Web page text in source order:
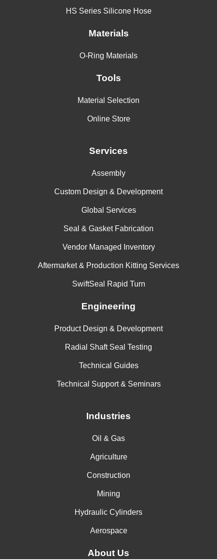
HS Series Silicone Hose
Materials
O-Ring Materials
Tools
Material Selection
Online Store
Services
Assembly
Custom Design & Development
Global Services
Seal & Gasket Fabrication
Vendor Managed Inventory
Aftermarket & Production Kitting Services
SwiftSeal Rapid Turn
Engineering
Product Design & Development
Radial Shaft Seal Testing
Technical Guides
Technical Support & Seminars
Industries
Oil & Gas
Agriculture
Construction
Mining
Hydraulic Cylinders
Aerospace
About Us